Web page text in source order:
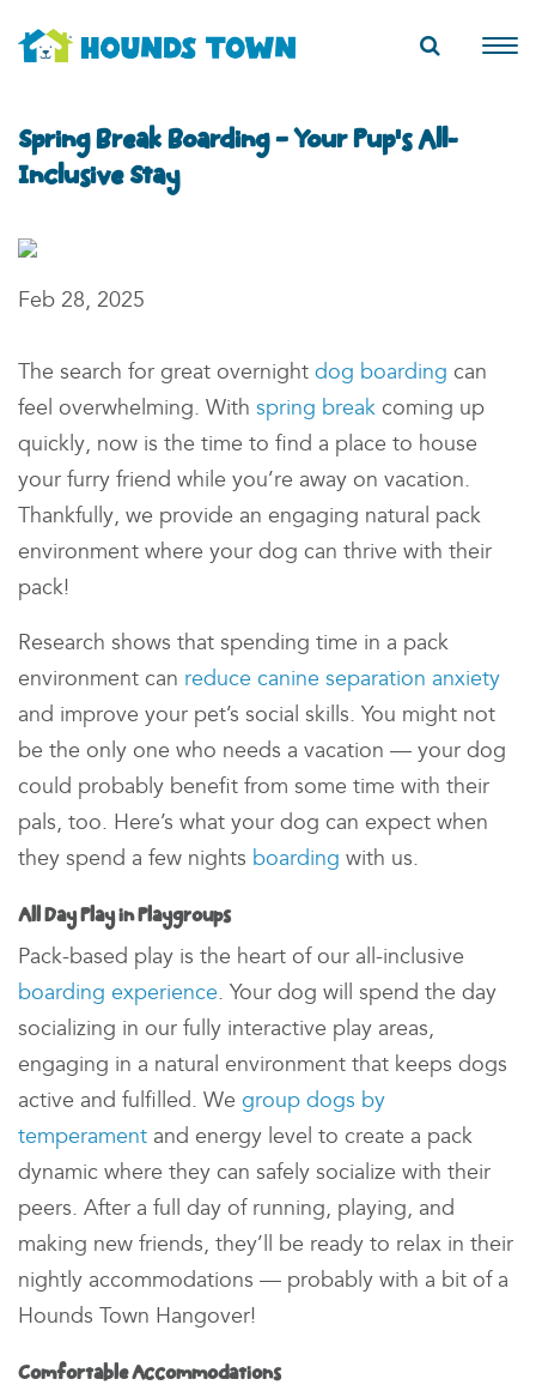
Spring Break Boarding – Your Pup’s All-
Inclusive Stay
Feb 28, 2025
The search for great overnight dog boarding can
feel overwhelming. With spring break coming up
quickly, now is the time to find a place to house
your furry friend while you’re away on vacation.
Thankfully, we provide an engaging natural pack
environment where your dog can thrive with their
pack!
Research shows that spending time in a pack
environment can reduce canine separation anxiety
and improve your pet’s social skills. You might not
be the only one who needs a vacation — your dog
could probably benefit from some time with their
pals, too. Here’s what your dog can expect when
they spend a few nights boarding with us.
All Day Play in Playgroups
Pack-based play is the heart of our all-inclusive
boarding experience. Your dog will spend the day
socializing in our fully interactive play areas,
engaging in a natural environment that keeps dogs
active and fulfilled. We group dogs by
temperament and energy level to create a pack
dynamic where they can safely socialize with their
peers. After a full day of running, playing, and
making new friends, they’ll be ready to relax in their
nightly accommodations — probably with a bit of a
Hounds Town Hangover!
Comfortable Accommodations